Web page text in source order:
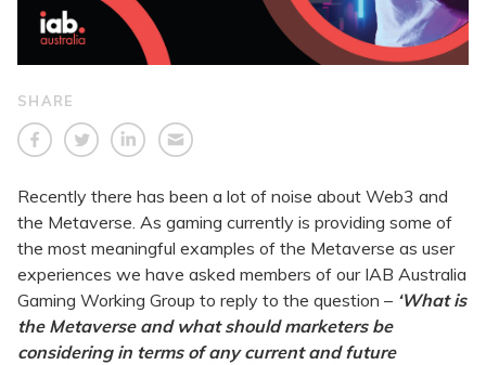
SHARE
Recently there has been a lot of noise about Web3 and
the Metaverse. As gaming currently is providing some of
the most meaningful examples of the Metaverse as user
experiences we have asked members of our IAB Australia
Gaming Working Group to reply to the question – ‘What is
the Metaverse and what should marketers be
considering in terms of any current and future